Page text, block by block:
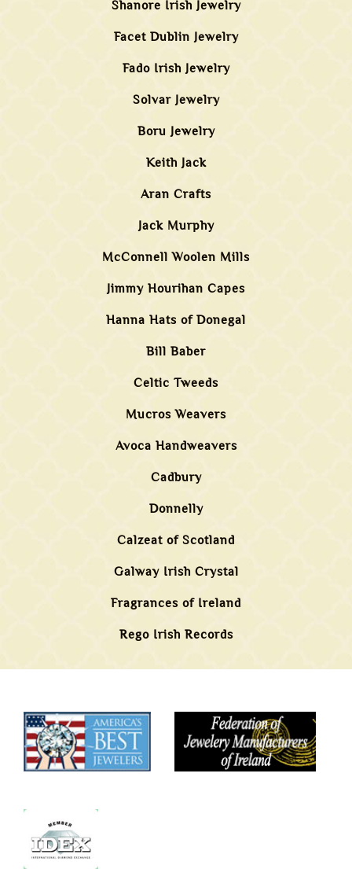
Shanore Irish Jewelry
Facet Dublin Jewelry
Fado Irish Jewelry
Solvar Jewelry
Boru Jewelry
Keith Jack
Aran Crafts
Jack Murphy
McConnell Woolen Mills
Jimmy Hourihan Capes
Hanna Hats of Donegal
Bill Baber
Celtic Tweeds
Mucros Weavers
Avoca Handweavers
Cadbury
Donnelly
Calzeat of Scotland
Galway Irish Crystal
Fragrances of Ireland
Rego Irish Records